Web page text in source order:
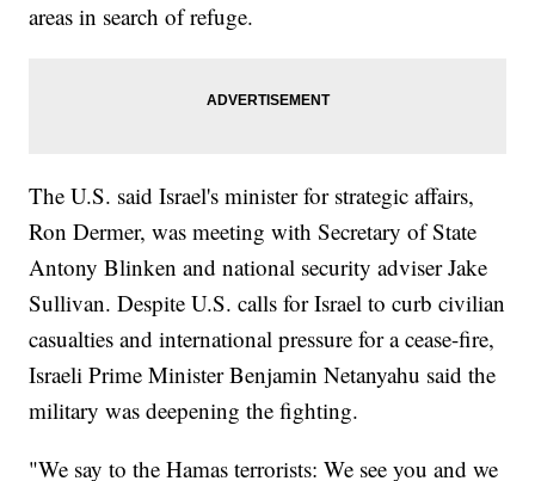
areas in search of refuge.
The U.S. said Israel's minister for strategic affairs,
Ron Dermer, was meeting with Secretary of State
Antony Blinken and national security adviser Jake
Sullivan. Despite U.S. calls for Israel to curb civilian
casualties and international pressure for a cease-fire,
Israeli Prime Minister Benjamin Netanyahu said the
military was deepening the fighting.
"We say to the Hamas terrorists: We see you and we